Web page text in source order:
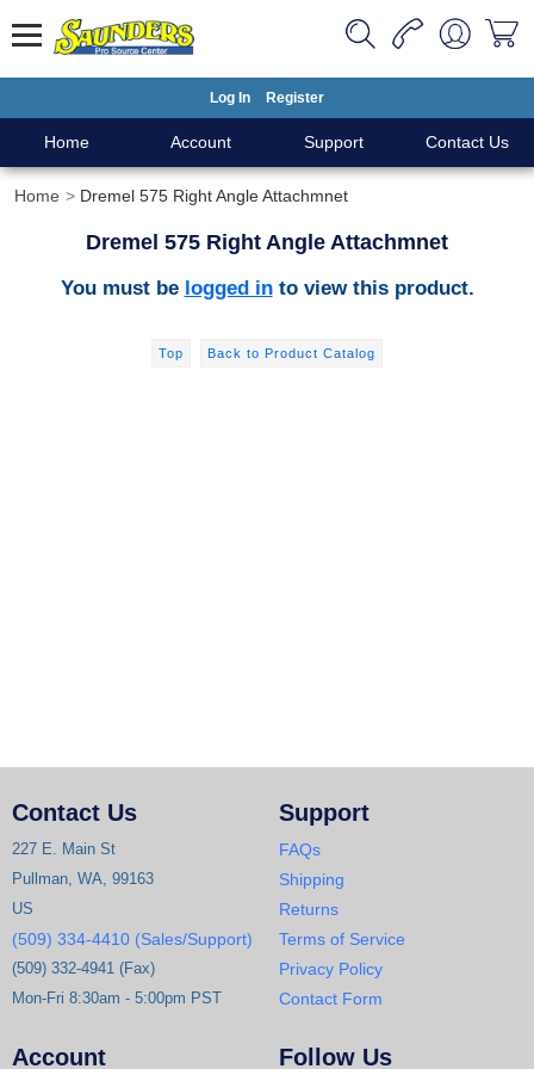
Log In Register
Home Account Support Contact Us
Home Dremel 575 Right Angle Attachmnet
Dremel 575 Right Angle Attachmnet
You must be logged into view this product.
Top Back to Product Catalog
Contact Us
227 E. Main St
Pullman, WA, 99163
US
(509) 334-4410 (Sales/Support)
(509) 332-4941 (Fax)
Mon-Fri 8:30am - 5:00pm PST
Support
FAQs
Shipping
Returns
Terms of Service
Privacy Policy
Contact Form
Account Follow Us